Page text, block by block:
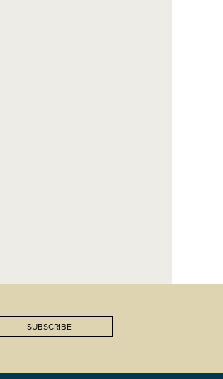
SUBSCRIBE